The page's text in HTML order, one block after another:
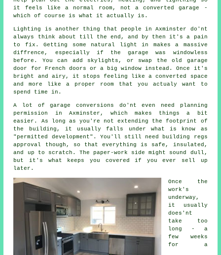
it feels like a normal room, not a converted garage -
which of course is what it actually is.
Lighting is another thing that people in Axminster do'nt
always think about till the end, and by then it's a pain
to fix. Getting some natural light in makes a massive
diffrence, especially if the garage was windowless
before. You can add skylights, or swap the old garage
door for French doors or a big window instead. Once it's
bright and airy, it stops feeling like a converted space
and more like a proper room that you actualy want to
spend time in.
A lot of garage conversions do'nt even need planning
permission in Axminster, which makes things a bit
easier. As long as you're not extending the footprint of
the building, it usually falls under what is know as
"permitted development". You'll still need building regs
approval though, so that everything is safe, insulated,
and up to scratch. The paper-work side might sound dull,
but it's what keeps you covered if you ever sell up
later.
Once the
work's
underway,
it usually
does'nt
take too
long - a
few weeks
for a